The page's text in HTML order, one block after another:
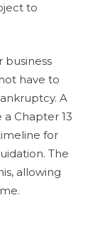
to
business
have to
A
Chapter 13
for
The
allowing